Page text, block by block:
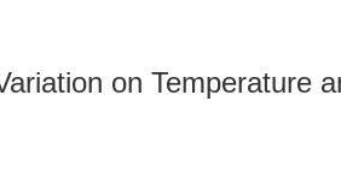
on Temperature